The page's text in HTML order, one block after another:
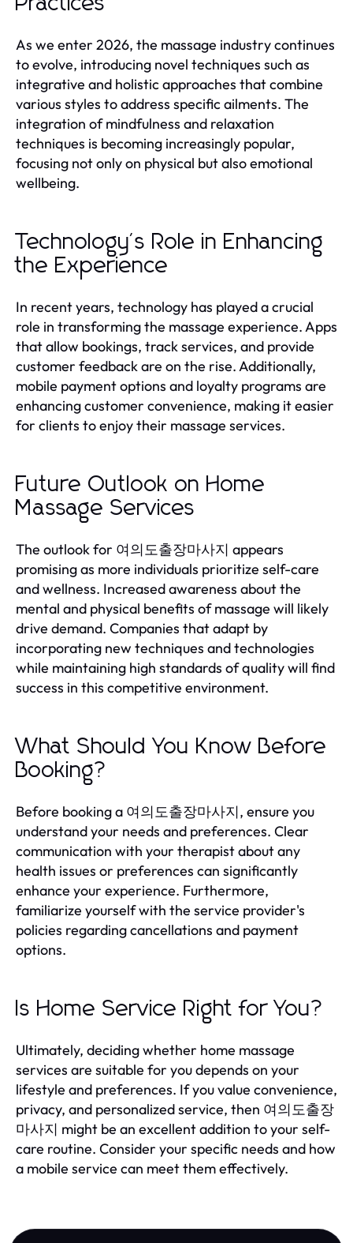
As we enter 2026, the massage industry continues
to evolve, introducing novel techniques such as
integrative and holistic approaches that combine
various styles to address specific ailments. The
integration of mindfulness and relaxation
techniques is becoming increasingly popular,
focusing not only on physical but also emotional
wellbeing.
Technology's Role in Enhancing
the Experience
In recent years, technology has played a crucial
role in transforming the massage experience. Apps
that allow bookings, track services, and provide
customer feedback are on the rise. Additionally,
mobile payment options and loyalty programs are
enhancing customer convenience, making it easier
for clients to enjoy their massage services.
Future Outlook on Home
Massage Services
The outlook for 여의도출장마사지 appears
promising as more individuals prioritize self-care
and wellness. Increased awareness about the
mental and physical benefits of massage will likely
drive demand. Companies that adapt by
incorporating new techniques and technologies
while maintaining high standards of quality will find
success in this competitive environment.
What Should You Know Before
Booking?
Before booking a 여의도출장마사지, ensure you
understand your needs and preferences. Clear
communication with your therapist about any
health issues or preferences can significantly
enhance your experience. Furthermore,
familiarize yourself with the service provider's
policies regarding cancellations and payment
options.
Is Home Service Right for You?
Ultimately, deciding whether home massage
services are suitable for you depends on your
lifestyle and preferences. If you value convenience,
privacy, and personalized service, then 여의도출장
마사지 might be an excellent addition to your self-
care routine. Consider your specific needs and how
a mobile service can meet them effectively.